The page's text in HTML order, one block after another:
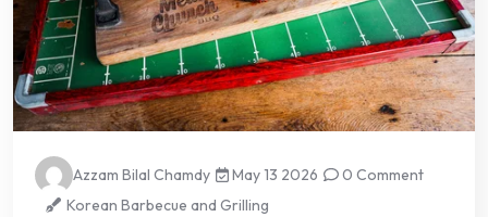
Azzam Bilal Chamdy May 13 2026
0 Comment
Korean Barbecue and Grilling